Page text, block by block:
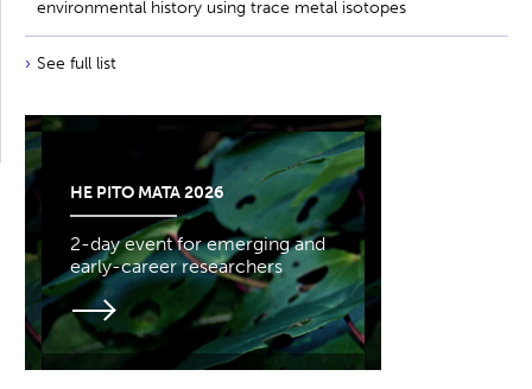
environmental history using trace metal isotopes
See full list
HE PITO MATA 2026
2-day event for emerging and
early-career researchers